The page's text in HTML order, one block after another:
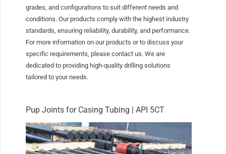
grades, and configurations to suit different needs and
conditions. Our products comply with the highest industry
standards, ensuring reliability, durability, and performance.
For more information on our products or to discuss your
specific requirements, please contact us. We are
dedicated to providing high-quality drilling solutions
tailored to your needs.
Pup Joints for Casing Tubing | API 5CT